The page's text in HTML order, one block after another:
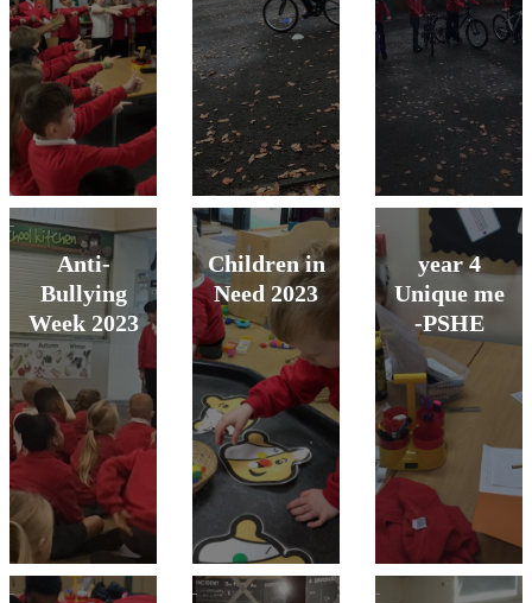
Anti-
Bullying
Week 2023
Children in
Need 2023
year 4
Unique me
-PSHE